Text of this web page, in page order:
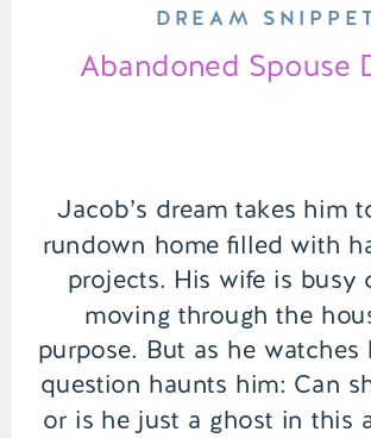
Jacob’s dream takes him
rundown home filled with
projects. His wife is busy
moving through the
purpose. But as he watches
question haunts him: Can
or is he just a ghost in this
Abandoned Spouse
DREAM